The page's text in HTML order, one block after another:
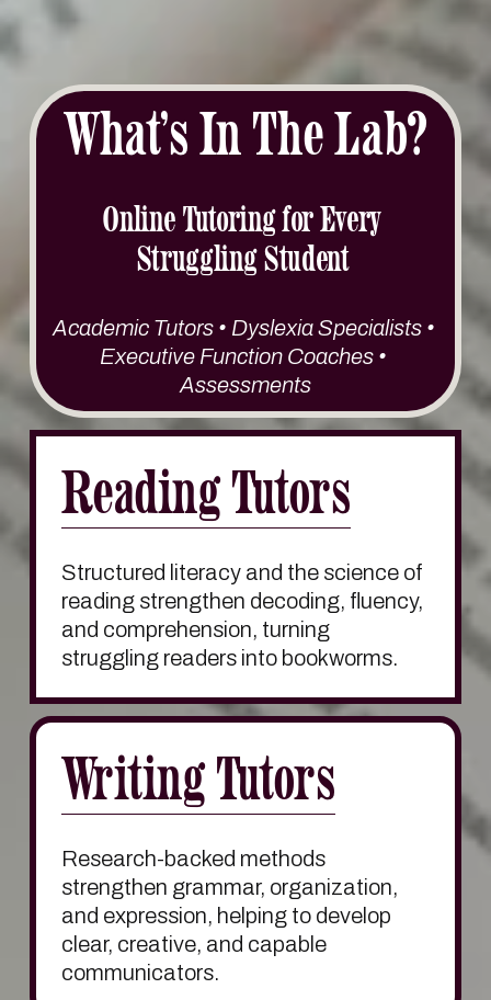
What’s In The Lab?
Online Tutoring for Every
Struggling Student
Academic Tutors • Dyslexia Specialists •
Executive Function Coaches •
Assessments
Reading Tutors
Structured literacy and the science of
reading strengthen decoding, fluency,
and comprehension, turning
struggling readers into bookworms.
Writing Tutors
Research-backed methods
strengthen grammar, organization,
and expression, helping to develop
clear, creative, and capable
communicators.